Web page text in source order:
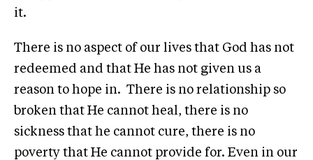
it.
There is no aspect of our lives that God has not
redeemed and that He has not given us a
reason to hope in. There is no relationship so
broken that He cannot heal, there is no
sickness that he cannot cure, there is no
poverty that He cannot provide for. Even in our